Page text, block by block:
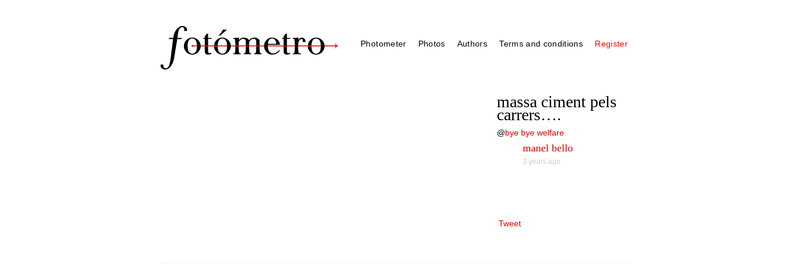
Photometer Photos Authors Terms and conditions Register
massa ciment pels
carrers….
@bye bye welfare
manel bello
3 years ago
Tweet